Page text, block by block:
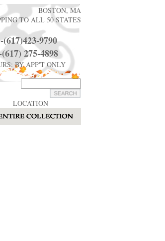
BOSTON, MA
TO ALL 50 STATES
(617)423-9790
(617) 275-4898
BY APP'T ONLY
LOCATION